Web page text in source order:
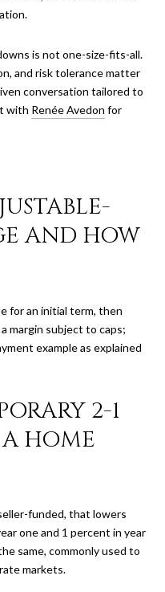
is not one-size-fits-all.
and risk tolerance matter
conversation tailored to
with Renée Avedon for
AND HOW
for an initial term, then
margin subject to caps;
example as explained
2-1
HOME
funded, that lowers
one and 1 percent in year
same, commonly used to
markets.